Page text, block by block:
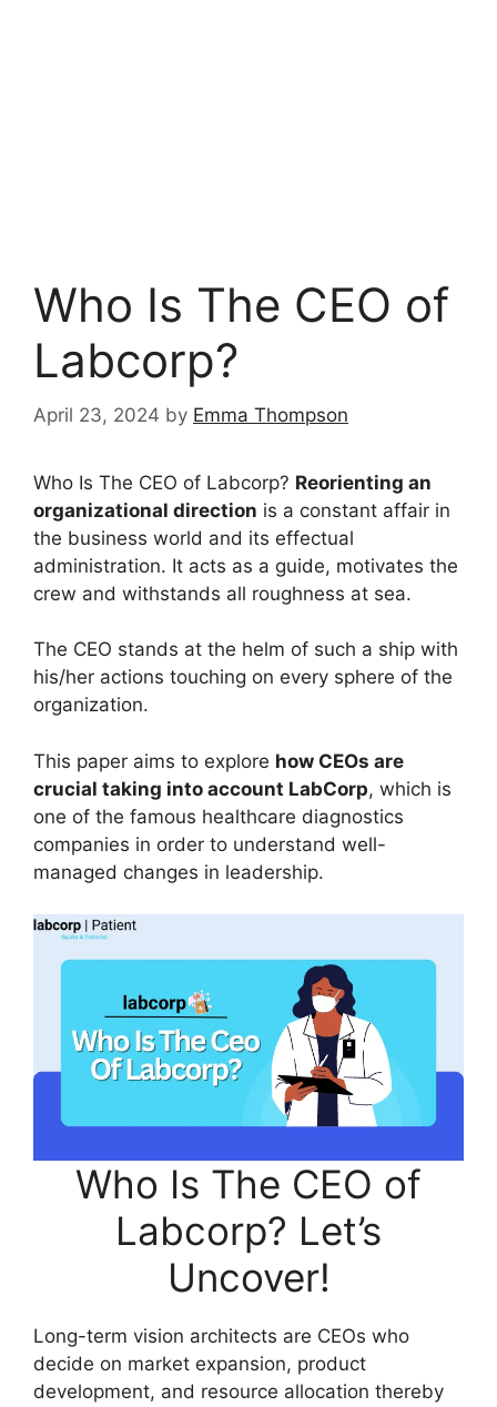
Who Is The CEO of
Labcorp?
April 23, 2024 by Emma Thompson
Who Is The CEO of Labcorp? Reorienting an
organizational direction is a constant affair in
the business world and its effectual
administration. It acts as a guide, motivates the
crew and withstands all roughness at sea.
The CEO stands at the helm of such a ship with
his/her actions touching on every sphere of the
organization.
This paper aims to explore how CEOs are
crucial taking into account LabCorp, which is
one of the famous healthcare diagnostics
companies in order to understand well-
managed changes in leadership.
Who Is The CEO of
Labcorp? Let’s
Uncover!
Long-term vision architects are CEOs who
decide on market expansion, product
development, and resource allocation thereby